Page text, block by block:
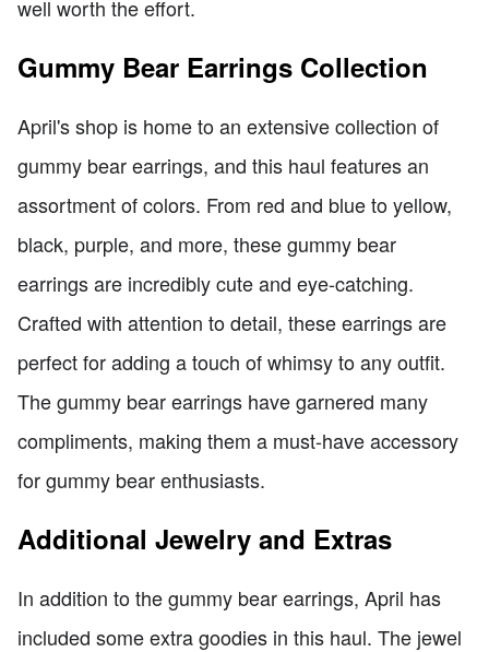
well worth the effort.
Gummy Bear Earrings Collection
April's shop is home to an extensive collection of
gummy bear earrings, and this haul features an
assortment of colors. From red and blue to yellow,
black, purple, and more, these gummy bear
earrings are incredibly cute and eye-catching.
Crafted with attention to detail, these earrings are
perfect for adding a touch of whimsy to any outfit.
The gummy bear earrings have garnered many
compliments, making them a must-have accessory
for gummy bear enthusiasts.
Additional Jewelry and Extras
In addition to the gummy bear earrings, April has
included some extra goodies in this haul. The jewel